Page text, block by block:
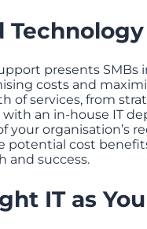
presents
costs and
of services, from
an in-house IT
your organisation’s
cost
and success.
IT as